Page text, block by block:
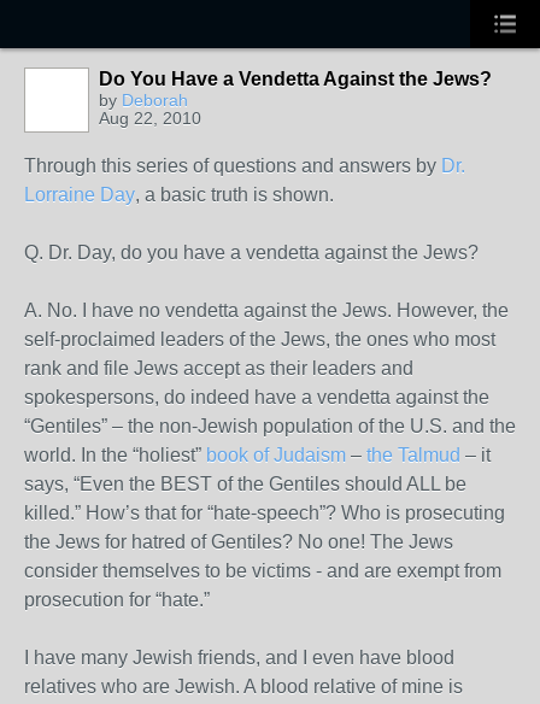
Do You Have a Vendetta Against the Jews?
by Deborah
Aug 22, 2010
Through this series of questions and answers by Dr.
Lorraine Day, a basic truth is shown.
Q. Dr. Day, do you have a vendetta against the Jews?
A. No. I have no vendetta against the Jews. However, the
self-proclaimed leaders of the Jews, the ones who most
rank and file Jews accept as their leaders and
spokespersons, do indeed have a vendetta against the
“Gentiles” – the non-Jewish population of the U.S. and the
world. In the “holiest” book of Judaism – the Talmud – it
says, “Even the BEST of the Gentiles should ALL be
killed.” How’s that for “hate-speech”? Who is prosecuting
the Jews for hatred of Gentiles? No one! The Jews
consider themselves to be victims - and are exempt from
prosecution for “hate.”
I have many Jewish friends, and I even have blood
relatives who are Jewish. A blood relative of mine is